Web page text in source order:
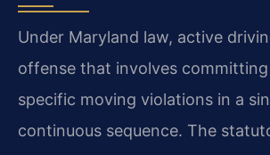
Under Maryland law, active
offense that involves
specific moving violations in a
continuous sequence. The